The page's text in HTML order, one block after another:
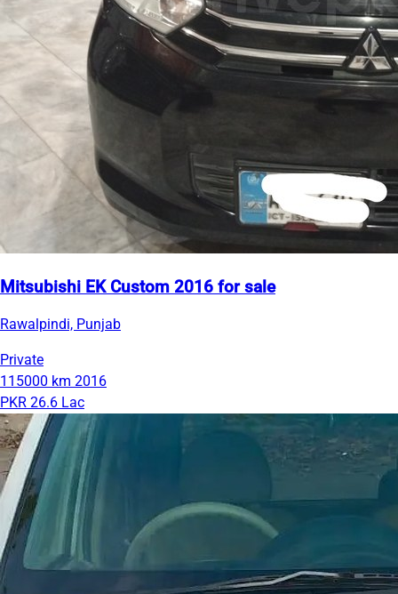
Mitsubishi EK Custom 2016 for sale
Rawalpindi, Punjab
Private
115000 km 2016
PKR 26.6 Lac